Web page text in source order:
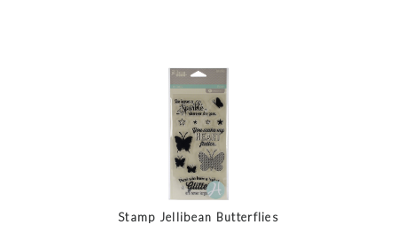
Stamp Jellibean Butterflies